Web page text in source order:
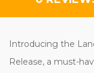
Introducing the
Release, a must-